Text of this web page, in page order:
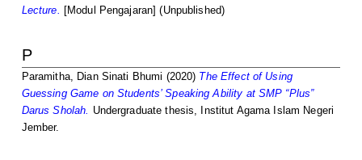
Lecture.
[Modul Pengajaran] (Unpublished)
P
Paramitha, Dian Sinati Bhumi (2020) The Effect of Using
Guessing Game on Students’ Speaking Ability at SMP “Plus”
Darus Sholah.
Undergraduate thesis, Institut Agama Islam Negeri
Jember.